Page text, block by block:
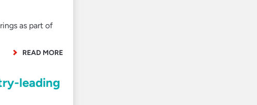
as part of
READ MORE
leading